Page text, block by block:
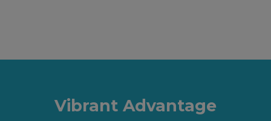
Vibrant Advantage